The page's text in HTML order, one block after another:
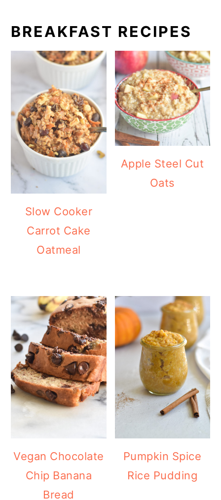
BREAKFAST RECIPES
Slow Cooker
Carrot Cake
Oatmeal
Apple Steel Cut
Oats
Vegan Chocolate
Chip Banana
Bread
Pumpkin Spice
Rice Pudding